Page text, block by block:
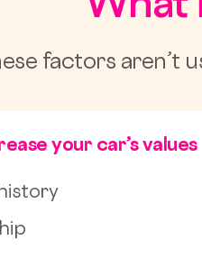
factors aren’t
your car’s values